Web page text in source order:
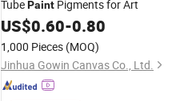
TubePaint Pigments for Art
US$0.60-0.80
1,000 Pieces (MOQ)
Jinhua Gowin Canvas Co., Ltd.